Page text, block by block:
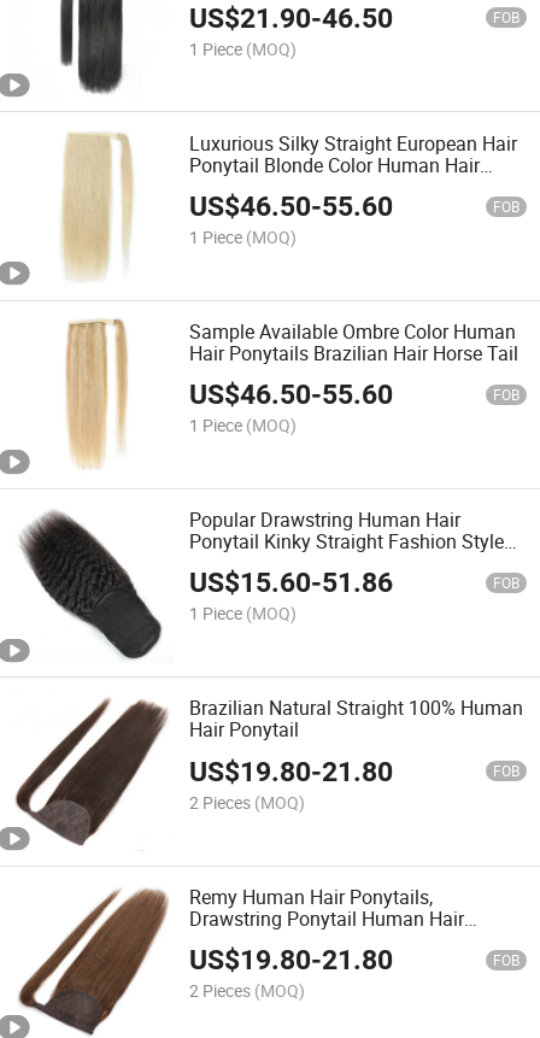
US$21.90-46.50 FOB
1 Piece (MOQ)
Luxurious Silky Straight European Hair
Ponytail Blonde Color Human Hair
Wrap up Ponytails
US$46.50-55.60 FOB
1 Piece (MOQ)
Sample Available Ombre Color Human
Hair Ponytails Brazilian Hair Horse Tail
US$46.50-55.60 FOB
1 Piece (MOQ)
Popular Drawstring Human Hair
Ponytail Kinky Straight Fashion Style
Remy Hair Ponytail
US$15.60-51.86 FOB
1 Piece (MOQ)
Brazilian Natural Straight 100% Human
Hair Ponytail
US$19.80-21.80 FOB
2 Pieces (MOQ)
Remy Human Hair Ponytails,
Drawstring Ponytail Human Hair
Extension
US$19.80-21.80 FOB
2 Pieces (MOQ)